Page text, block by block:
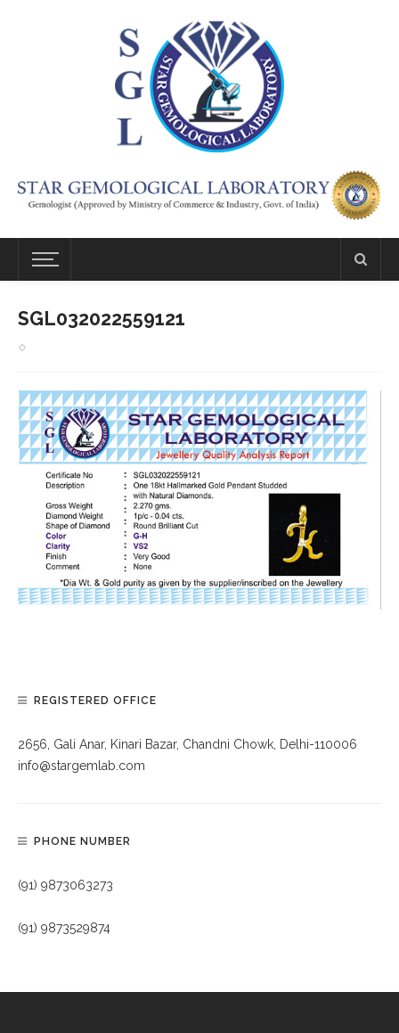
SGL032022559121
REGISTERED OFFICE
2656, Gali Anar, Kinari Bazar, Chandni Chowk, Delhi-110006
info@stargemlab.com
PHONE NUMBER
(91) 9873063273
(91) 9873529874